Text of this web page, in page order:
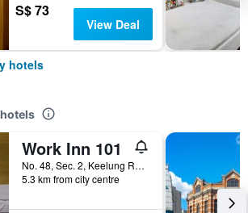
S$ 73
View Deal
hotels
Work Inn 101
No. 48, Sec. 2, Keelung Road, Taipei City, Taiwan
5.3 km from city centre